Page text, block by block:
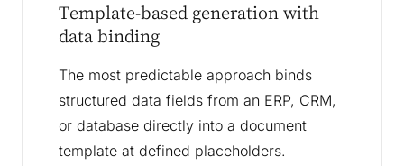
Template-based generation with
data binding
The most predictable approach binds
structured data fields from an ERP, CRM,
or database directly into a document
template at defined placeholders.